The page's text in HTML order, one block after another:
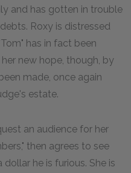
and has gotten in trouble
Roxy is distressed
has in fact been
new hope, though, by
made, once again
estate.
an audience for her
then agrees to see
dollar he is furious. She is